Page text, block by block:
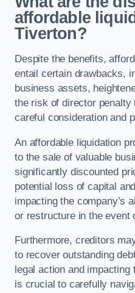
affordable
Tiverton?
Despite the benefits,
entail certain drawbacks,
business assets,
the risk of director penalty
careful consideration and
An affordable liquidation
to the sale of valuable
significantly discounted
potential loss of capital
impacting the company’s
or restructure in the event
Furthermore, creditors
to recover outstanding
legal action and impacting
is crucial to carefully